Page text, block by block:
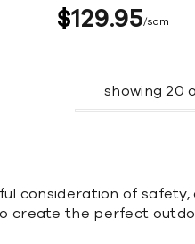
$129 95 sqm
showing20
consideration of
create the perfect